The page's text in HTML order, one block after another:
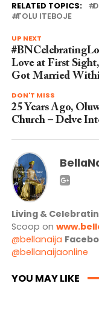
RELATED TOPICS:
TOLU ITEBOJE
UP NEXT
Love at First
Got Married
DON'T MISS
25 Years Ago,
Church – Delve
Living &
Scoop on
@bellanaija
@bellanaijaonline
YOU MAY LIKE